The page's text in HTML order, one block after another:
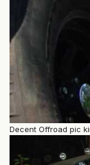
Decent Offroad pic